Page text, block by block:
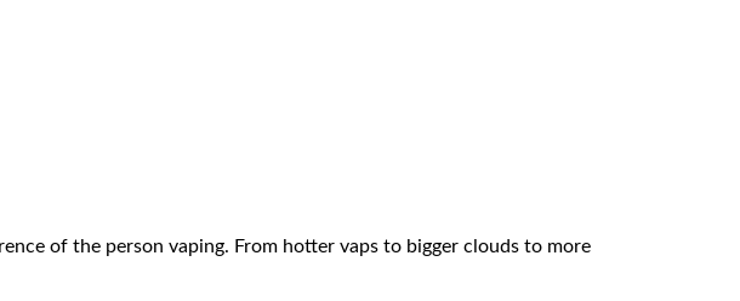
of the person vaping. From hotter vaps to bigger clouds to more